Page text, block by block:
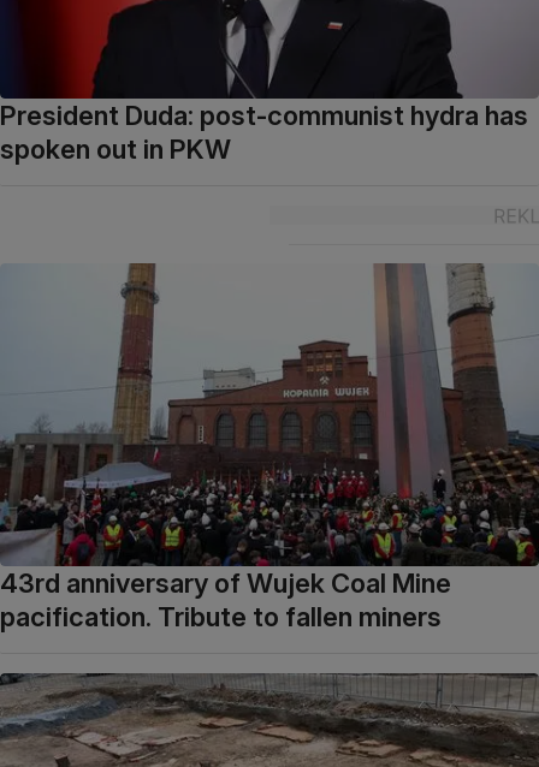
President Duda: post-communist hydra has
spoken out in PKW
43rd anniversary of Wujek Coal Mine
pacification. Tribute to fallen miners